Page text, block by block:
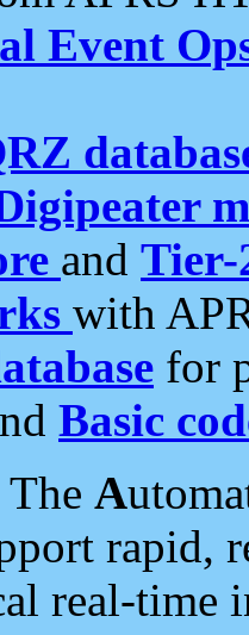
Event
and Tier-
with
for
Basic
The A
rapid,
real-time